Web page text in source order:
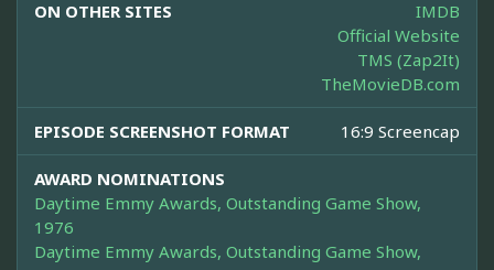
ON OTHER SITES
IMDB
Official Website
TMS (Zap2It)
TheMovieDB.com
EPISODE SCREENSHOT FORMAT 16:9 Screencap
AWARD NOMINATIONS
Daytime Emmy Awards, Outstanding Game Show,
1976
Daytime Emmy Awards, Outstanding Game Show,